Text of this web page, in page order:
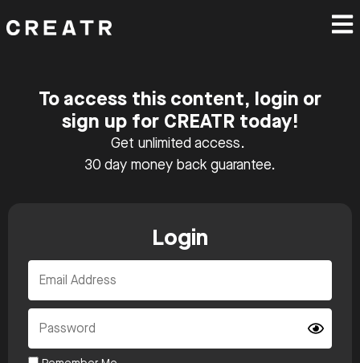
To access this content, login or
sign up for CREATR today!
Get unlimited access.
30 day money back guarantee.
Login